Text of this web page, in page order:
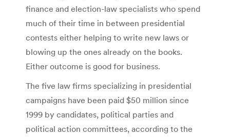
finance and election-law specialists who spend
much of their time in between presidential
contests either helping to write new laws or
blowing up the ones already on the books.
Either outcome is good for business.
The five law firms specializing in presidential
campaigns have been paid $50 million since
1999 by candidates, political parties and
political action committees, according to the